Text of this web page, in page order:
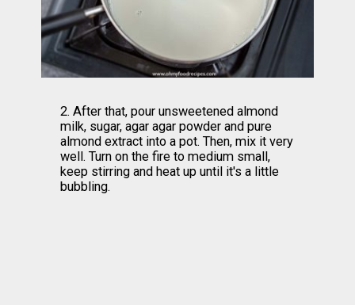
2. After that, pour unsweetened almond
milk, sugar, agar agar powder and pure
almond extract into a pot. Then, mix it very
well. Turn on the fire to medium small,
keep stirring and heat up until it's a little
bubbling.